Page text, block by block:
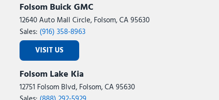
Folsom Buick GMC
12640 Auto Mall Circle, Folsom, CA 95630
Sales: (916) 358-8963
VISIT US
Folsom Lake Kia
12751 Folsom Blvd, Folsom, CA 95630